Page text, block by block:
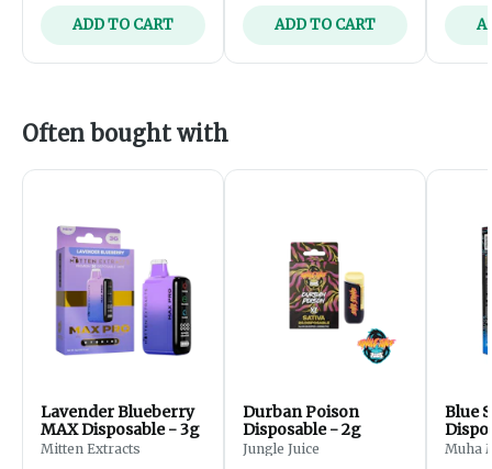
ADD TO CART ADD TO CART
Often bought with
Lavender Blueberry
MAX Disposable - 3g
Mitten Extracts
Durban Poison
Disposable - 2g
Jungle Juice
Blue
Muha